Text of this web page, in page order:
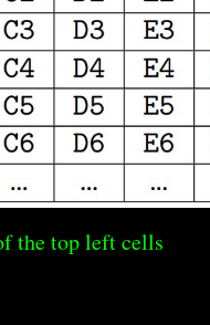
the top left cells